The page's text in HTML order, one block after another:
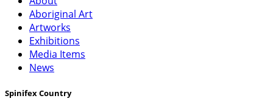
Aboriginal Art
Artworks
Exhibitions
Media Items
News
Spinifex Country